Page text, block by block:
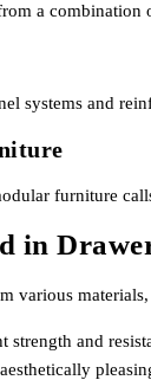
a combination
systems and
furniture
in
various
strength and